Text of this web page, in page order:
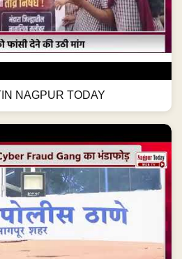
NAGPUR TODAY